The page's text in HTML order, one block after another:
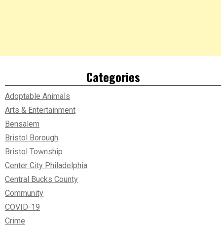
Categories
Adoptable Animals
Arts & Entertainment
Bensalem
Bristol Borough
Bristol Township
Center City Philadelphia
Central Bucks County
Community
COVID-19
Crime